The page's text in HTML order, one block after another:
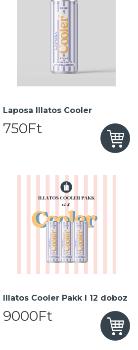
Laposa Illatos Cooler
750Ft
Illatos Cooler Pakk I 12 doboz
9000Ft